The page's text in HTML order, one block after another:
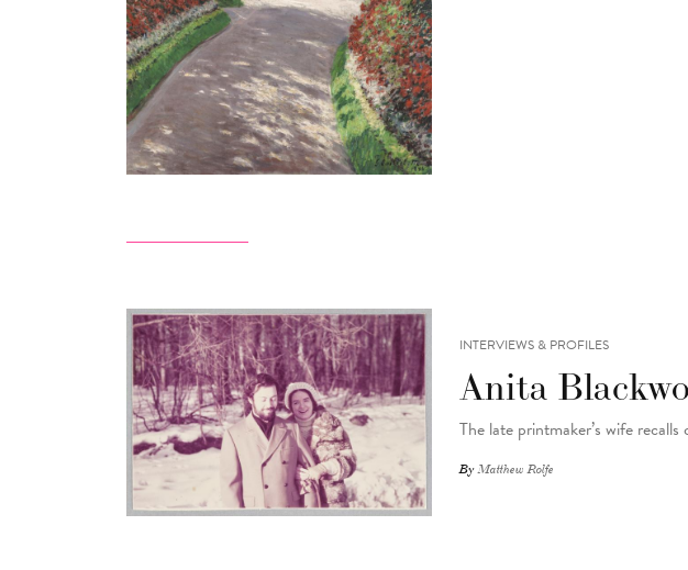
INTERVIEWS & PROFILES
Anita
The late printmaker’s wife
ByMatthew Rolfe